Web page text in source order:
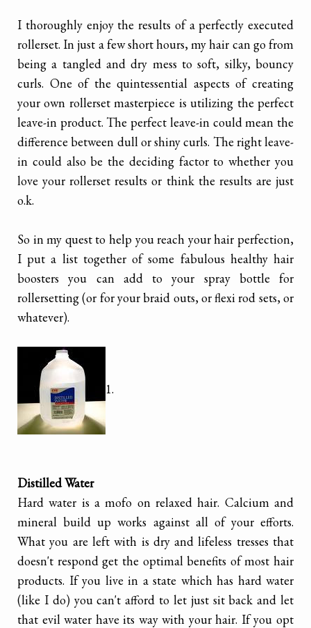
I thoroughly enjoy the results of a perfectly executed
rollerset. In just a few short hours, my hair can go from
being a tangled and dry mess to soft, silky, bouncy
curls. One of the quintessential aspects of creating
your own rollerset masterpiece is utilizing the perfect
leave-in product. The perfect leave-in could mean the
difference between dull or shiny curls. The right leave-
in could also be the deciding factor to whether you
love your rollerset results or think the results are just
o.k.
So in my quest to help you reach your hair perfection,
I put a list together of some fabulous healthy hair
boosters you can add to your spray bottle for
rollersetting (or for your braid outs, or flexi rod sets, or
whatever).
1.
Distilled Water
Hard water is a mofo on relaxed hair. Calcium and
mineral build up works against all of your efforts.
What you are left with is dry and lifeless tresses that
doesn't respond get the optimal benefits of most hair
products. If you live in a state which has hard water
(like I do) you can't afford to let just sit back and let
that evil water have its way with your hair. If you opt